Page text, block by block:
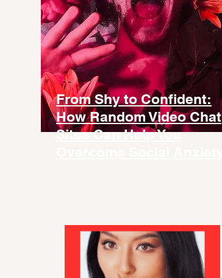
From Shy to Confident:
How Random Video Chat
Sites Can Help You